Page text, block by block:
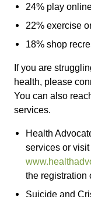
24% play
22% exercise
18% shop
If you are
health, please
You can also
services.
Health
services or visit
the registration
Suicide and